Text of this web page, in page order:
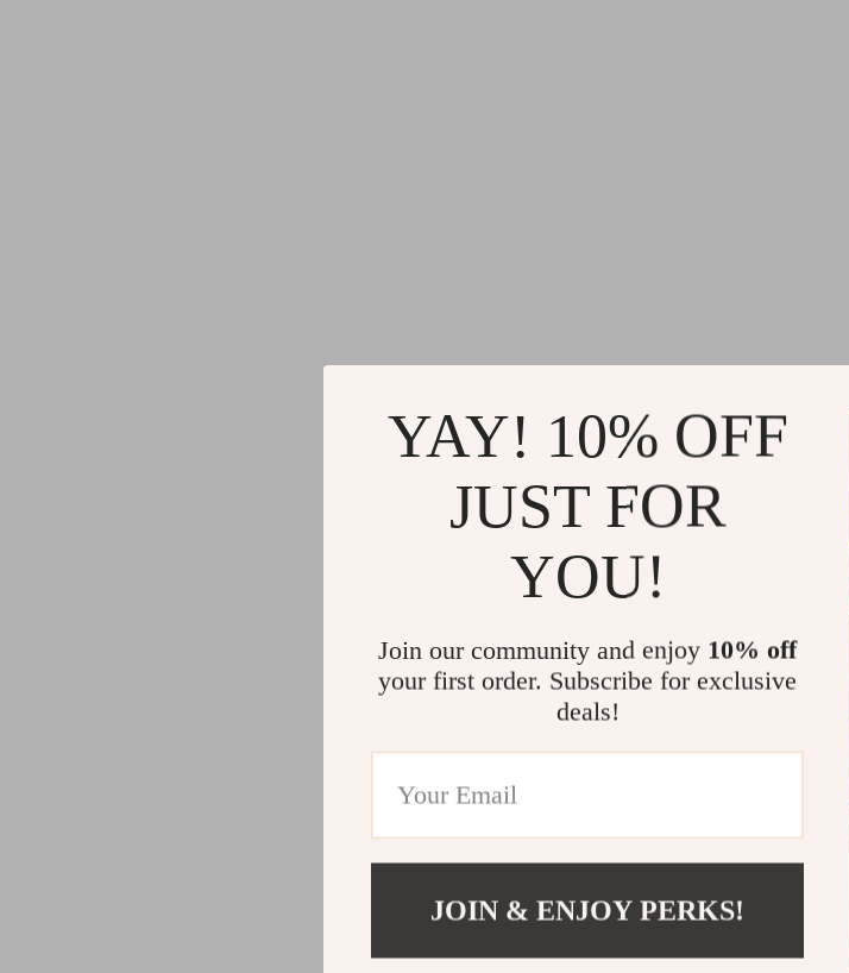
YAY! 10% OFF
JUST FOR
YOU!
Join our community and enjoy 10% off
your first order. Subscribe for exclusive
deals!
JOIN & ENJOY PERKS!